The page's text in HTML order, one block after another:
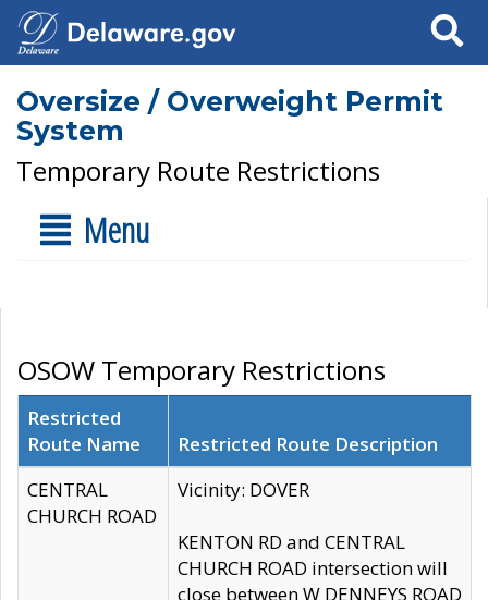
Search
Oversize / Overweight Permit
System
Temporary Route Restrictions
Menu
OSOW Temporary Restrictions
Restricted
Route Name
Restricted Route Description
CENTRAL
CHURCH ROAD
Vicinity: DOVER
KENTON RD and CENTRAL
CHURCH ROAD intersection will
close between W DENNEYS ROAD